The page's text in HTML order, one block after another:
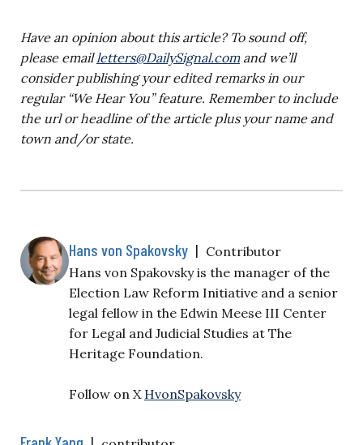
Have an opinion about this article? To sound off,
please emailletters@DailySignal.comand we’ll
consider publishing your edited remarks in our
regular “We Hear You” feature. Remember to include
the url or headline of the article plus your name and
town and/or state.
Hans von Spakovsky | Contributor
Hans von Spakovsky is the manager of the
Election Law Reform Initiative and a senior
legal fellow in the Edwin Meese III Center
for Legal and Judicial Studies at The
Heritage Foundation.
Follow on X HvonSpakovsky
|